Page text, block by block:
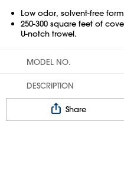
Low odor, solvent-free
250-300 square feet of
U-notch trowel.
MODEL NO.
DESCRIPTION
Share